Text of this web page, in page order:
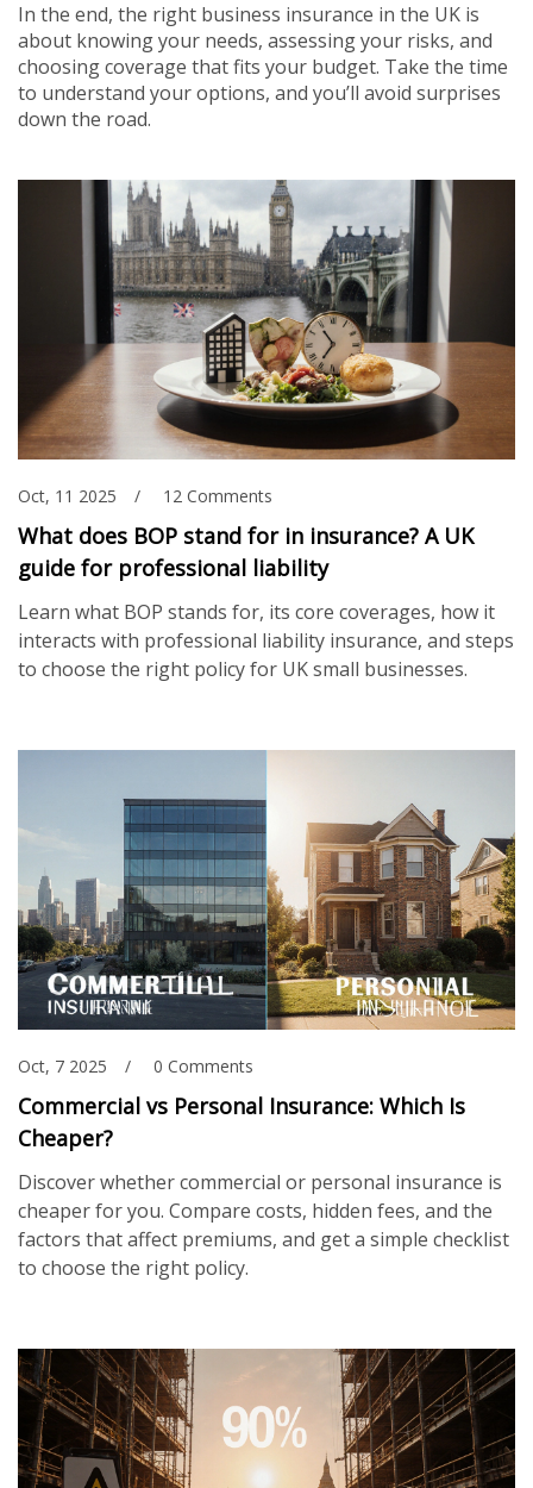
In the end, the right business insurance in the UK is
about knowing your needs, assessing your risks, and
choosing coverage that fits your budget. Take the time
to understand your options, and you’ll avoid surprises
down the road.
Oct, 11 2025 12 Comments
What does BOP stand for in insurance? A UK
guide for professional liability
Learn what BOP stands for, its core coverages, how it
interacts with professional liability insurance, and steps
to choose the right policy for UK small businesses.
Oct, 7 2025 0 Comments
Commercial vs Personal Insurance: Which Is
Cheaper?
Discover whether commercial or personal insurance is
cheaper for you. Compare costs, hidden fees, and the
factors that affect premiums, and get a simple checklist
to choose the right policy.